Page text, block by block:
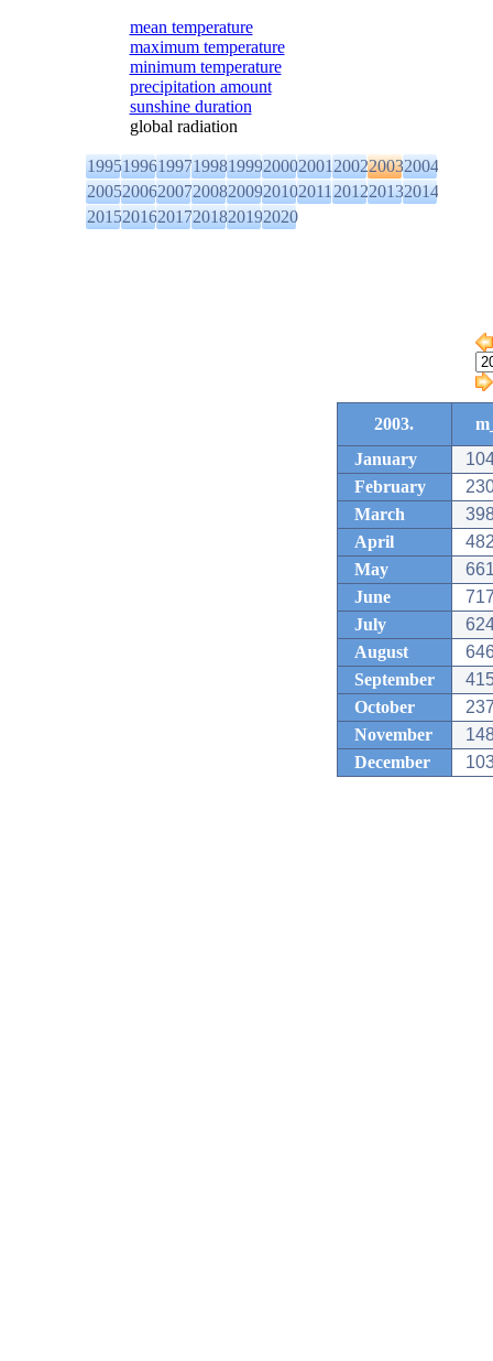
mean temperature
maximum temperature
minimum temperature
precipitation amount
sunshine duration
global radiation
1995199619971998199920002001200220032004
2005200620072008200920102011201220132014
201520162017201820192020
2003.
January
February
March
April
May
June
July
August
September
October
November
December